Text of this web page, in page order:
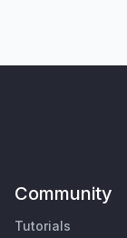
Community
Tutorials